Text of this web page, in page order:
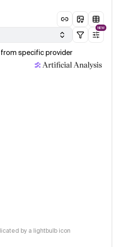
NEW
specific provider
by a lightbulb icon